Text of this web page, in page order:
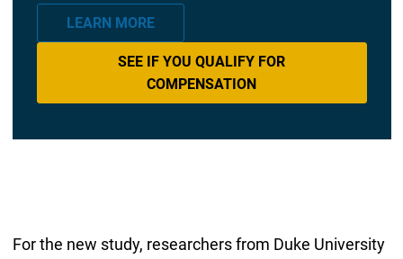
LEARN MORE
SEE IF YOU QUALIFY FOR
COMPENSATION
For the new study, researchers from Duke University